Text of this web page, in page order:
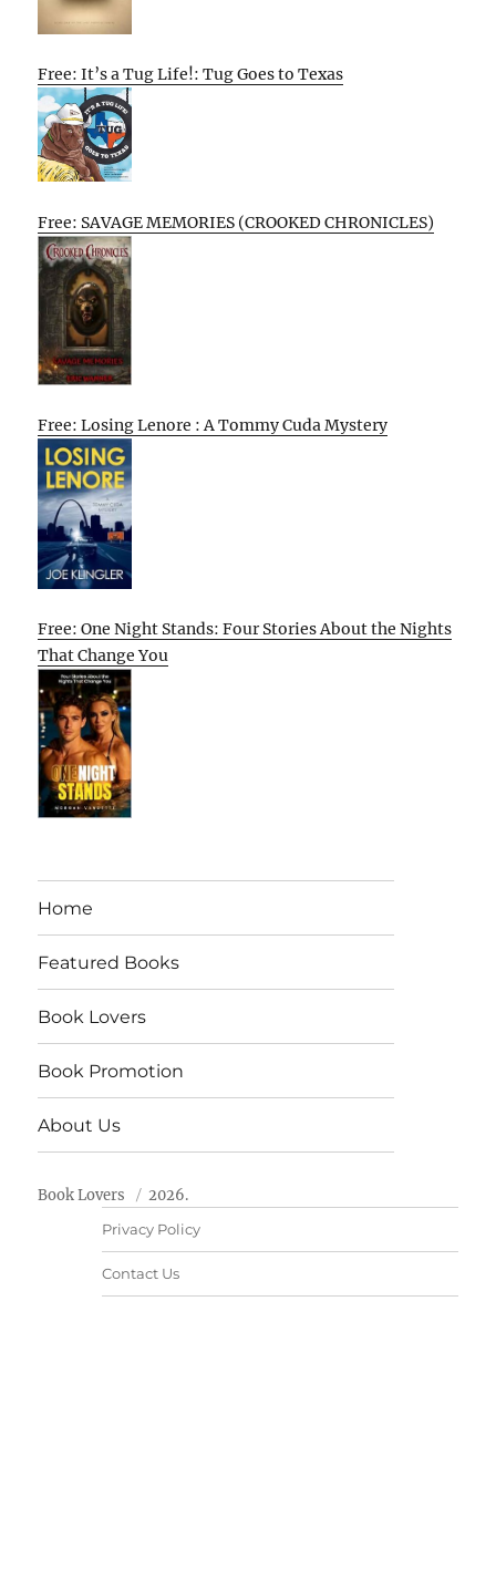
Free: It’s a Tug Life!: Tug Goes to Texas
Free: SAVAGE MEMORIES (CROOKED CHRONICLES)
Free: Losing Lenore : A Tommy Cuda Mystery
Free: One Night Stands: Four Stories About the Nights
That Change You
Home
Featured Books
Book Lovers
Book Promotion
About Us
Book Lovers 2026.
Privacy Policy
Contact Us